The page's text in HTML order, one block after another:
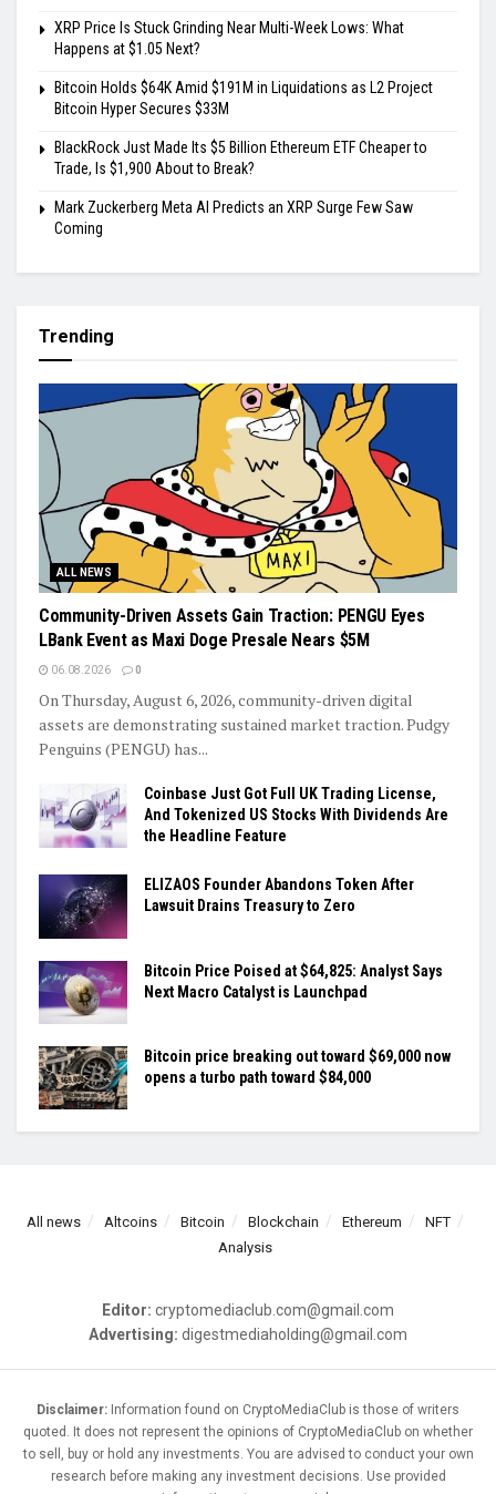
XRP Price Is Stuck Grinding Near Multi-Week Lows: What
Happens at $1.05 Next?
Bitcoin Holds $64K Amid $191M in Liquidations as L2 Project
Bitcoin Hyper Secures $33M
BlackRock Just Made Its $5 Billion Ethereum ETF Cheaper to
Trade, Is $1,900 About to Break?
Mark Zuckerberg Meta AI Predicts an XRP Surge Few Saw
Coming
Trending
ALL NEWS
Community-Driven Assets Gain Traction: PENGU Eyes
LBank Event as Maxi Doge Presale Nears $5M
06.08.2026 0
On Thursday, August 6, 2026, community-driven digital
assets are demonstrating sustained market traction. Pudgy
Penguins (PENGU) has...
Coinbase Just Got Full UK Trading License,
And Tokenized US Stocks With Dividends Are
the Headline Feature
ELIZAOS Founder Abandons Token After
Lawsuit Drains Treasury to Zero
Bitcoin Price Poised at $64,825: Analyst Says
Next Macro Catalyst is Launchpad
Bitcoin price breaking out toward $69,000 now
opens a turbo path toward $84,000
All news Altcoins Bitcoin Blockchain Ethereum
NFT
Analysis
Editor: cryptomediaclub.com@gmail.com
Advertising: digestmediaholding@gmail.com
Disclaimer: Information found on CryptoMediaClub is those of writers
quoted. It does not represent the opinions of CryptoMediaClub on whether
to sell, buy or hold any investments. You are advised to conduct your own
research before making any investment decisions. Use provided